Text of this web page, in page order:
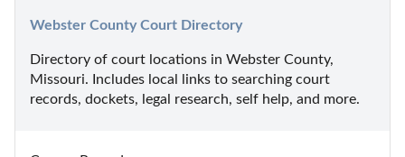
Webster County Court Directory
Directory of court locations in Webster County,
Missouri. Includes local links to searching court
records, dockets, legal research, self help, and more.